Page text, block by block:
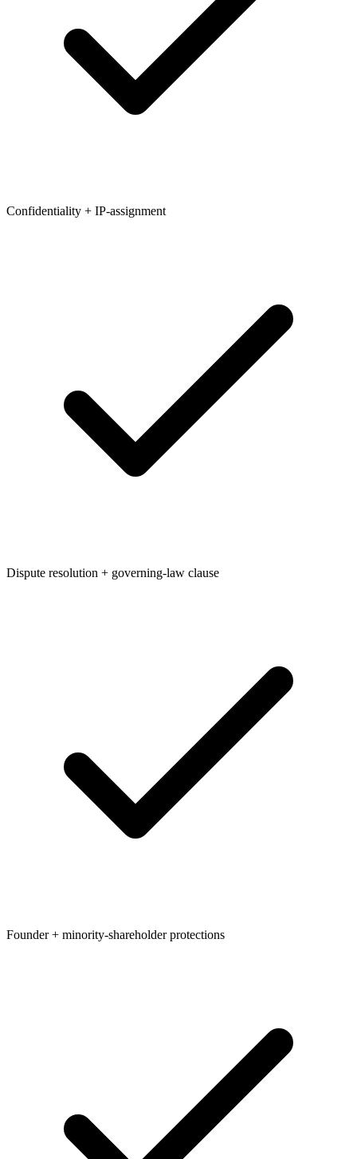
Confidentiality + IP-assignment
Dispute resolution + governing-law clause
Founder + minority-shareholder protections